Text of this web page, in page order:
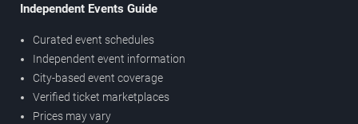
Independent Events Guide
Curated event schedules
Independent event information
City-based event coverage
Verified ticket marketplaces
Prices may vary